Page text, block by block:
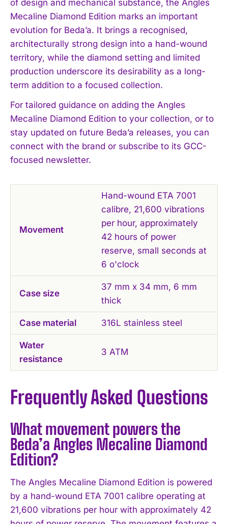
of design and mechanical substance, the Angles
Mecaline Diamond Edition marks an important
evolution for Beda’a. It brings a recognised,
architecturally strong design into a hand-wound
territory, while the diamond setting and limited
production underscore its desirability as a long-
term addition to a focused collection.
For tailored guidance on adding the Angles
Mecaline Diamond Edition to your collection, or to
stay updated on future Beda’a releases, you can
connect with the brand or subscribe to its GCC-
focused newsletter.
Movement
Hand-wound ETA 7001
calibre, 21,600 vibrations
per hour, approximately
42 hours of power
reserve, small seconds at
6 o'clock
Case size
37 mm x 34 mm, 6 mm
thick
Case material 316L stainless steel
Water
resistance
3 ATM
Frequently Asked Questions
What movement powers the
Beda’a Angles Mecaline Diamond
Edition?
The Angles Mecaline Diamond Edition is powered
by a hand-wound ETA 7001 calibre operating at
21,600 vibrations per hour with approximately 42